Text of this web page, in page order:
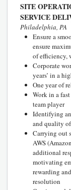
SITE
SERVICE
Philadelphia, PA
Ensure a
ensure
of efficiency,
Corporate
years’ in a
One year of
Work in a
team player
Identifying
and quality
Carrying out
AWS
additional
motivating
rewarding
resolution